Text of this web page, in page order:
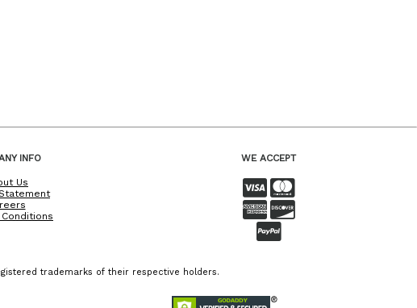
INFO
Us
WE ACCEPT
trademarks of their respective holders.